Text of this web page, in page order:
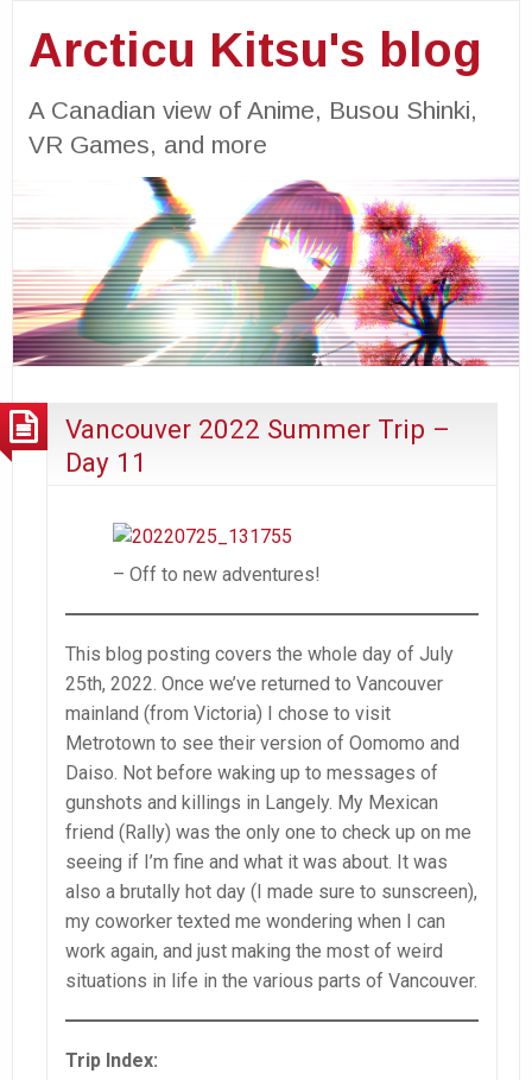
Arcticu Kitsu's blog
A Canadian view of Anime, Busou Shinki,
VR Games, and more
Vancouver 2022 Summer Trip –
Day 11
– Off to new adventures!
This blog posting covers the whole day of July
25th, 2022. Once we’ve returned to Vancouver
mainland (from Victoria) I chose to visit
Metrotown to see their version of Oomomo and
Daiso. Not before waking up to messages of
gunshots and killings in Langely. My Mexican
friend (Rally) was the only one to check up on me
seeing if I’m fine and what it was about. It was
also a brutally hot day (I made sure to sunscreen),
my coworker texted me wondering when I can
work again, and just making the most of weird
situations in life in the various parts of Vancouver.
Trip Index: